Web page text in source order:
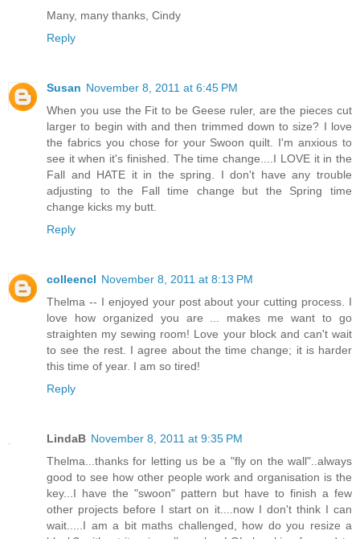
Many, many thanks, Cindy
Reply
Susan November 8, 2011 at 6:45 PM
When you use the Fit to be Geese ruler, are the pieces cut
larger to begin with and then trimmed down to size? I love
the fabrics you chose for your Swoon quilt. I'm anxious to
see it when it's finished. The time change....I LOVE it in the
Fall and HATE it in the spring. I don't have any trouble
adjusting to the Fall time change but the Spring time
change kicks my butt.
Reply
colleencl November 8, 2011 at 8:13 PM
Thelma -- I enjoyed your post about your cutting process. I
love how organized you are ... makes me want to go
straighten my sewing room! Love your block and can't wait
to see the rest. I agree about the time change; it is harder
this time of year. I am so tired!
Reply
LindaB November 8, 2011 at 9:35 PM
Thelma...thanks for letting us be a "fly on the wall"..always
good to see how other people work and organisation is the
key...I have the "swoon" pattern but have to finish a few
other projects before I start on it....now I don't think I can
wait.....I am a bit maths challenged, how do you resize a